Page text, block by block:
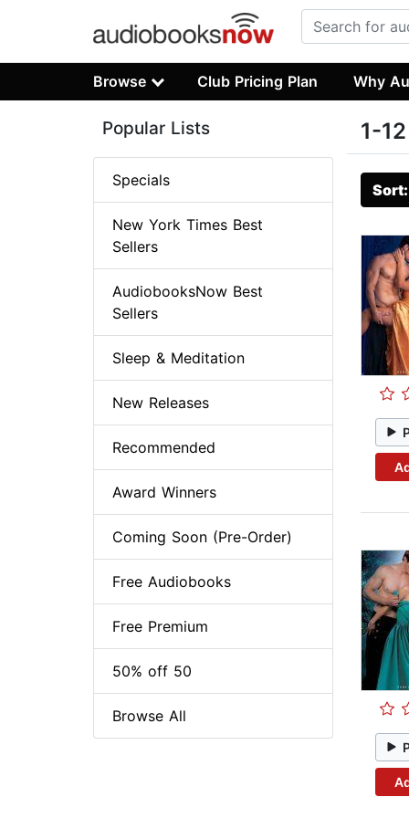
Browse Club Pricing Plan Why
1-
Popular Lists
Specials
New York Times Best
Sellers
AudiobooksNow Best
Sellers
Sleep & Meditation
New Releases
Recommended
Award Winners
Coming Soon (Pre-Order)
Free Audiobooks
Free Premium
50% off 50
Browse All